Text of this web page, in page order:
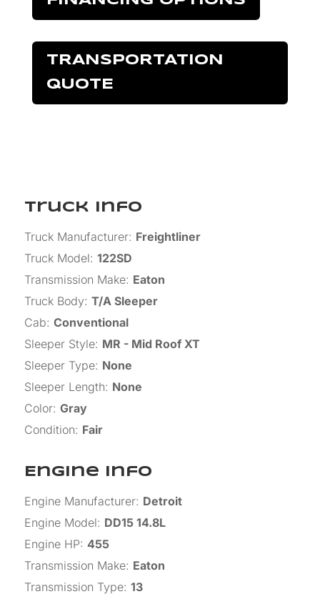
TRANSPORTATION
QUOTE
Truck Info
Truck Manufacturer: Freightliner
Truck Model: 122SD
Transmission Make: Eaton
Truck Body: T/A Sleeper
Cab: Conventional
Sleeper Style: MR - Mid Roof XT
Sleeper Type: None
Sleeper Length: None
Color: Gray
Condition: Fair
Engine Info
Engine Manufacturer: Detroit
Engine Model: DD15 14.8L
Engine HP: 455
Transmission Make: Eaton
Transmission Type: 13